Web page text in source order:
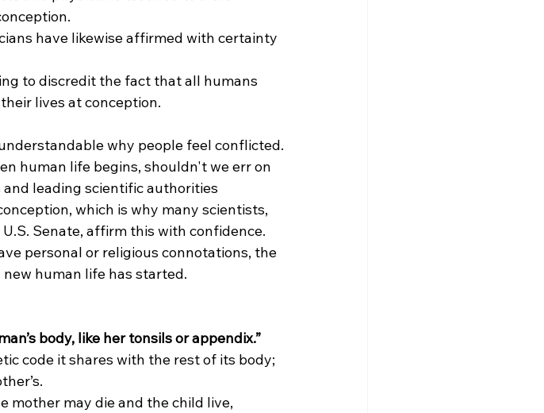
have likewise affirmed with certainty
to discredit the fact that all humans
lives at conception.
why people feel conflicted.
human life begins, shouldn't we err on
leading scientific authorities
which is why many scientists,
Senate, affirm this with confidence.
personal or religious connotations, the
human life has started.
body, like her tonsils or appendix.”
code it shares with the rest of its body;
mother may die and the child live,